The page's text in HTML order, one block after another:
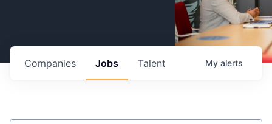
Jobs
Companies Talent My alerts